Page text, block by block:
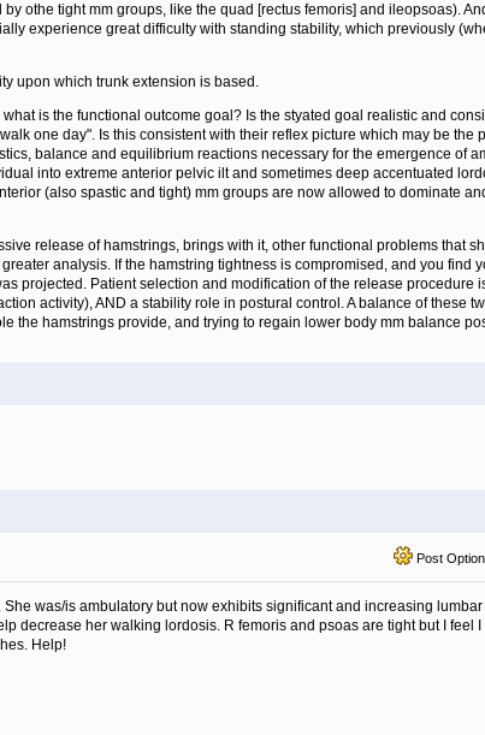
othe tight mm groups, like the quad [rectus femoris] and ileopsoas).
experience great difficulty with standing stability, which previously
upon which trunk extension is based.
is the functional outcome goal? Is the styated goal realistic and
one day". Is this consistent with their reflex picture which may be the
balance and equilibrium reactions necessary for the emergence of
into extreme anterior pelvic ilt and sometimes deep accentuated
(also spastic and tight) mm groups are now allowed to dominate
release of hamstrings, brings with it, other functional problems that
analysis. If the hamstring tightness is compromised, and you find
Patient selection and modification of the release procedure
activity), AND a stability role in postural control. A balance of these
hamstrings provide, and trying to regain lower body mm balance
Post
was/is ambulatory but now exhibits significant and increasing
her walking lordosis. R femoris and psoas are tight but I feel I
Help!